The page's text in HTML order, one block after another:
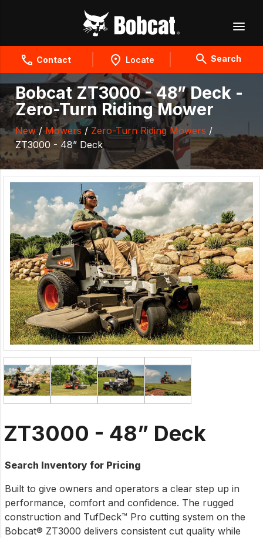
Contact Locate Search
Bobcat ZT3000 - 48” Deck -
Zero-Turn Riding Mower
New /Mowers / Zero-Turn Riding Mowers /
ZT3000 - 48” Deck
ZT3000 - 48” Deck
Search Inventory for Pricing
Built to give owners and operators a clear step up in
performance, comfort and confidence. The rugged
construction and TufDeck™ Pro cutting system on the
Bobcat® ZT3000 delivers consistent cut quality while